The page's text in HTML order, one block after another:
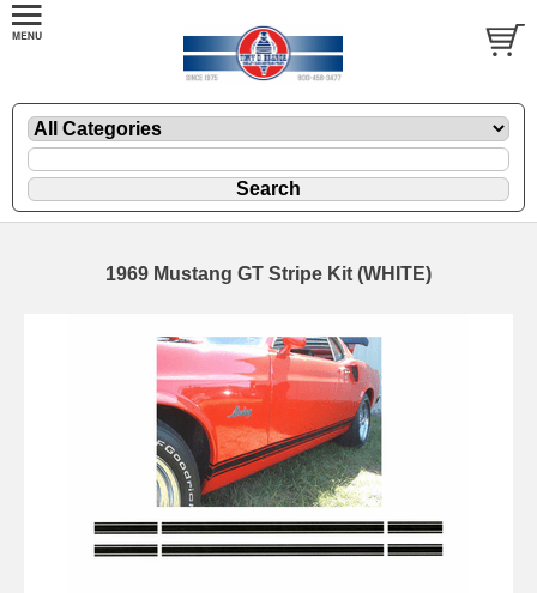
1969 Mustang GT Stripe Kit (WHITE)